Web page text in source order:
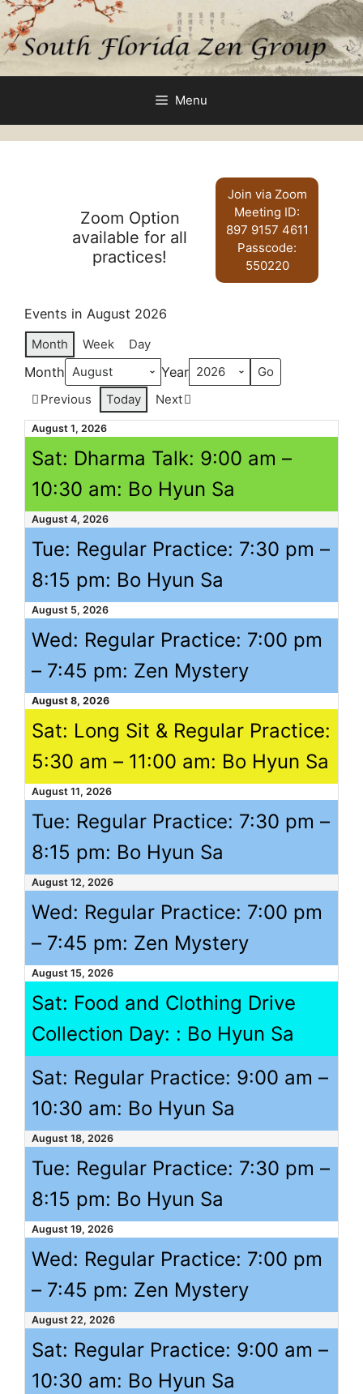
Skip
to
content
Menu
Zoom Option
available for all
practices!
Join via Zoom
Meeting ID:
897 9157 4611
Passcode:
550220
Events in August 2026
Month Week Day
Month Year
Previous Today Next
August 1, 2026
Sat: Dharma Talk: 9:00 am –
10:30 am: Bo Hyun Sa
August 4, 2026
Tue: Regular Practice: 7:30 pm –
8:15 pm: Bo Hyun Sa
August 5, 2026
Wed: Regular Practice: 7:00 pm
– 7:45 pm: Zen Mystery
August 8, 2026
Sat: Long Sit & Regular Practice:
5:30 am – 11:00 am: Bo Hyun Sa
August 11, 2026
Tue: Regular Practice: 7:30 pm –
8:15 pm: Bo Hyun Sa
August 12, 2026
Wed: Regular Practice: 7:00 pm
– 7:45 pm: Zen Mystery
August 15, 2026
Sat: Food and Clothing Drive
Collection Day: : Bo Hyun Sa
Sat: Regular Practice: 9:00 am –
10:30 am: Bo Hyun Sa
August 18, 2026
Tue: Regular Practice: 7:30 pm –
8:15 pm: Bo Hyun Sa
August 19, 2026
Wed: Regular Practice: 7:00 pm
– 7:45 pm: Zen Mystery
August 22, 2026
Sat: Regular Practice: 9:00 am –
10:30 am: Bo Hyun Sa